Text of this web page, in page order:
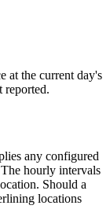
at the current day's
reported.
any configured
hourly intervals
Should a
locations